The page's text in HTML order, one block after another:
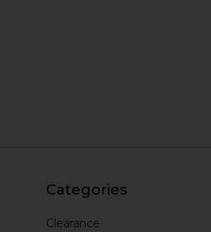
Categories
Clearance